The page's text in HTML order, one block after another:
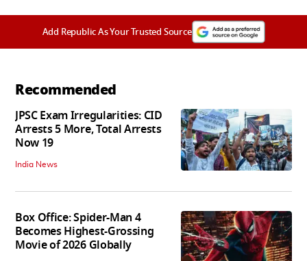
Add Republic As Your Trusted Source
Recommended
JPSC Exam Irregularities: CID
Arrests 5 More, Total Arrests
Now 19
India News
Box Office: Spider-Man 4
Becomes Highest-Grossing
Movie of 2026 Globally